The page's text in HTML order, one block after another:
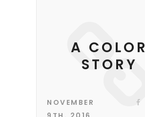
A COLOR
STORY
NOVEMBER